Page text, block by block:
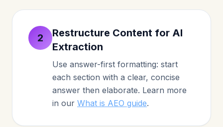
2
Restructure Content for AI
Extraction
Use answer-first formatting: start
each section with a clear, concise
answer then elaborate. Learn more
in our What is AEO guide.